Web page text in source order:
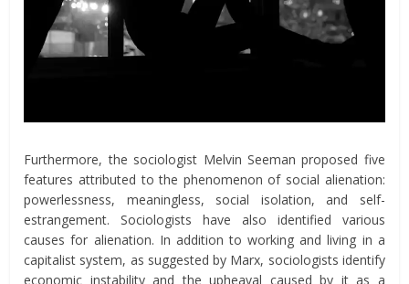
Furthermore, the sociologist Melvin Seeman proposed five
features attributed to the phenomenon of social alienation:
powerlessness, meaningless, social isolation, and self-
estrangement. Sociologists have also identified various
causes for alienation. In addition to working and living in a
capitalist system, as suggested by Marx, sociologists identify
economic instability and the upheaval caused by it as a